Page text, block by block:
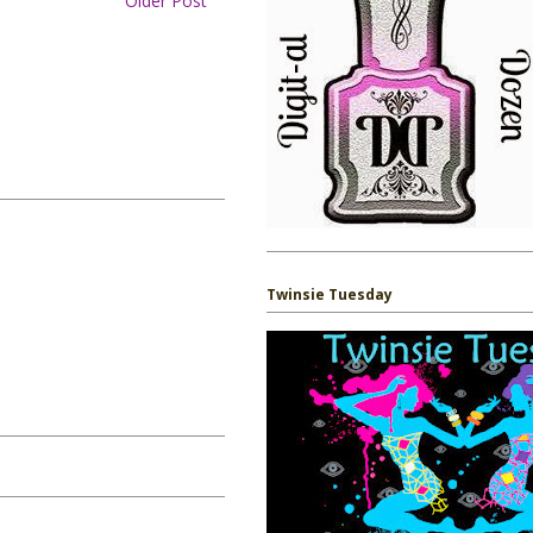
Twinsie Tuesday